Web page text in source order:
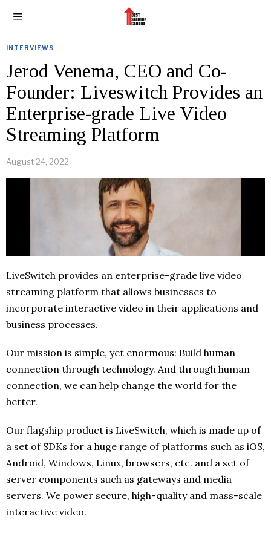
INTERVIEWS
Jerod Venema, CEO and Co-
Founder: Liveswitch Provides an
Enterprise-grade Live Video
Streaming Platform
August 24, 2022
LiveSwitch provides an enterprise-grade live video
streaming platform that allows businesses to
incorporate interactive video in their applications and
business processes.
Our mission is simple, yet enormous: Build human
connection through technology. And through human
connection, we can help change the world for the
better.
Our flagship product is LiveSwitch, which is made up of
a set of SDKs for a huge range of platforms such as iOS,
Android, Windows, Linux, browsers, etc. and a set of
server components such as gateways and media
servers. We power secure, high-quality and mass-scale
interactive video.